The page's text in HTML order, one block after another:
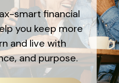
smart financial
you keep more
and live with
and purpose.